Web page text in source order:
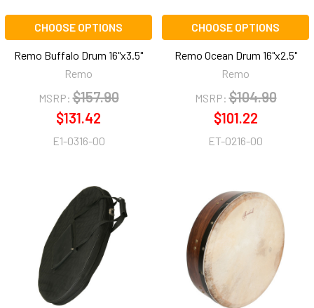
CHOOSE OPTIONS
Remo Buffalo Drum 16"x3.5"
Remo
MSRP: $157.90
$131.42
E1-0316-00
CHOOSE OPTIONS
Remo Ocean Drum 16"x2.5"
Remo
MSRP: $104.90
$101.22
ET-0216-00